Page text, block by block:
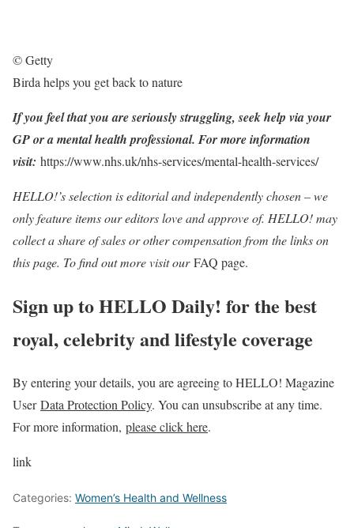
© Getty
Birda helps you get back to nature
If you feel that you are seriously struggling, seek help via your
GP or a mental health professional. For more information
visit: https://www.nhs.uk/nhs-services/mental-health-services/
HELLO!’s selection is editorial and independently chosen – we
only feature items our editors love and approve of. HELLO! may
collect a share of sales or other compensation from the links on
this page. To find out more visit ourFAQ page.
Sign up to HELLO Daily! for the best
royal, celebrity and lifestyle coverage
By entering your details, you are agreeing to HELLO! Magazine
UserData Protection Policy. You can unsubscribe at any time.
For more information, please click here.
link
Categories: Women’s Health and Wellness